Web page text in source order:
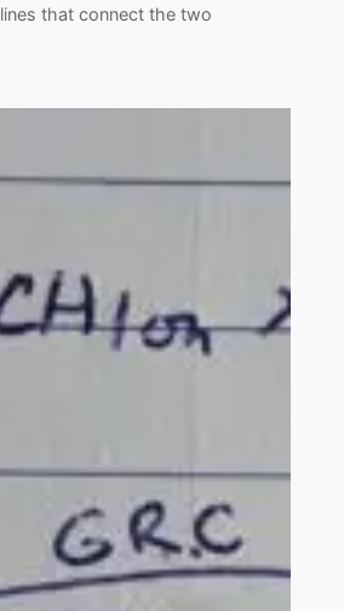
that connect the two